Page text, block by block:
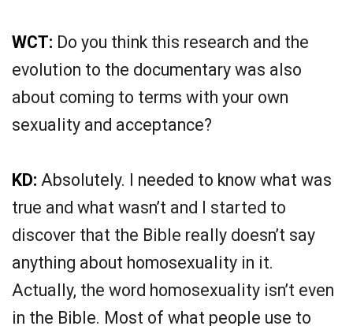
WCT: Do you think this research and the
evolution to the documentary was also
about coming to terms with your own
sexuality and acceptance?
KD: Absolutely. I needed to know what was
true and what wasn’t and I started to
discover that the Bible really doesn’t say
anything about homosexuality in it.
Actually, the word homosexuality isn’t even
in the Bible. Most of what people use to